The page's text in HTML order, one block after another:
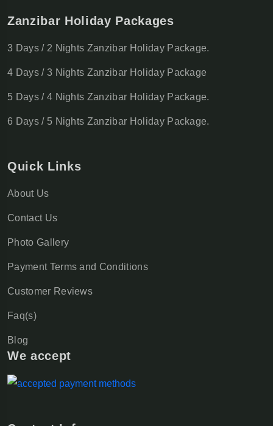
Zanzibar Holiday Packages
3 Days / 2 Nights Zanzibar Holiday Package.
4 Days / 3 Nights Zanzibar Holiday Package
5 Days / 4 Nights Zanzibar Holiday Package.
6 Days / 5 Nights Zanzibar Holiday Package.
Quick Links
About Us
Contact Us
Photo Gallery
Payment Terms and Conditions
Customer Reviews
Faq(s)
Blog
We accept